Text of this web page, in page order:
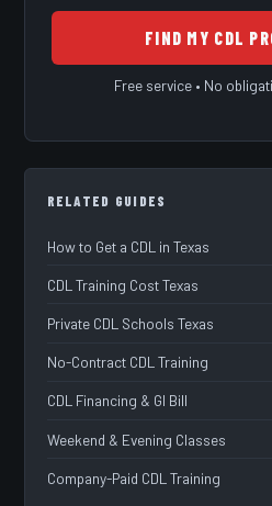
FIND MY CDL
Free service • No
RELATED GUIDES
How to Get a CDL in Texas
CDL Training Cost Texas
Private CDL Schools Texas
No-Contract CDL Training
CDL Financing & GI Bill
Weekend & Evening Classes
Company-Paid CDL Training